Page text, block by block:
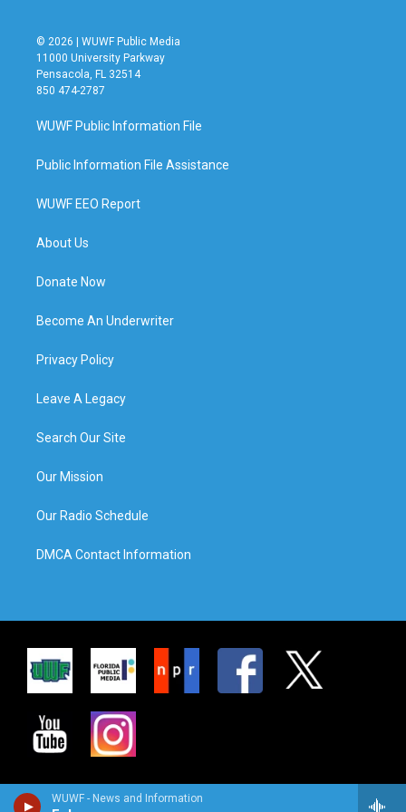
WUWF - News and Information
© 2026 | WUWF Public Media
11000 University Parkway
Pensacola, FL 32514
850 474-2787
WUWF Public Information File
Public Information File Assistance
WUWF EEO Report
About Us
Donate Now
Become An Underwriter
Privacy Policy
Leave A Legacy
Search Our Site
Our Mission
Our Radio Schedule
DMCA Contact Information